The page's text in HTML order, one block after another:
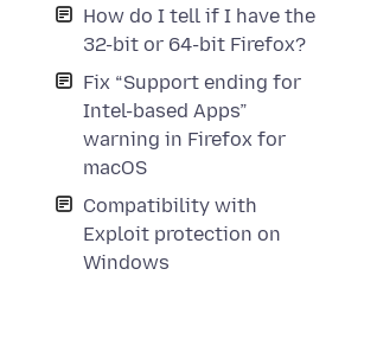
How do I tell if I have the
32-bit or 64-bit Firefox?
Fix “Support ending for
Intel-based Apps”
warning in Firefox for
macOS
Compatibility with
Exploit protection on
Windows